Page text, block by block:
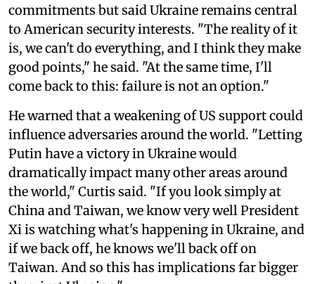
commitments but said Ukraine remains central
to American security interests. "The reality of it
is, we can't do everything, and I think they make
good points," he said. "At the same time, I'll
come back to this: failure is not an option."
He warned that a weakening of US support could
influence adversaries around the world. "Letting
Putin have a victory in Ukraine would
dramatically impact many other areas around
the world," Curtis said. "If you look simply at
China and Taiwan, we know very well President
Xi is watching what's happening in Ukraine, and
if we back off, he knows we'll back off on
Taiwan. And so this has implications far bigger